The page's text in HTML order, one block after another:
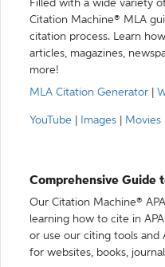
Filled with a wide variety
Citation Machine® MLA
citation process. Learn
articles, magazines,
more!
MLA Citation Generator
YouTube Images Movies
Comprehensive Guide
Our Citation Machine®
learning how to cite in
or use our citing tools and
for websites, books,